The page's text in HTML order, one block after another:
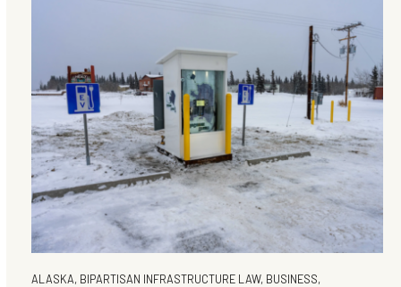
ALASKA, BIPARTISAN INFRASTRUCTURE LAW, BUSINESS,